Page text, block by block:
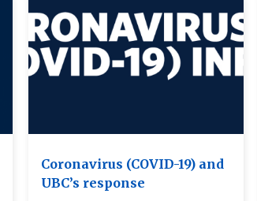
Coronavirus (COVID-19) and
UBC’s response